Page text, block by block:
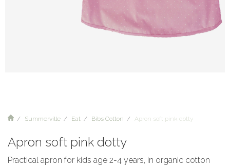
Summerville Eat Bibs Cotton Apron soft pink dotty
Apron soft pink dotty
Practical apron for kids age 2-4 years, in organic cotton